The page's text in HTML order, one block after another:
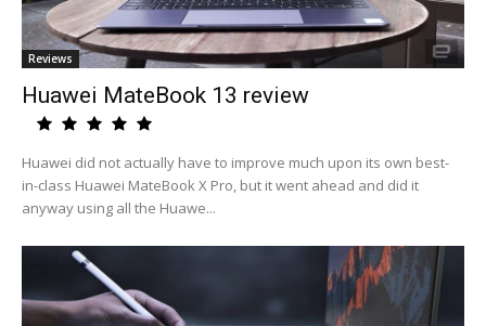
Reviews
Huawei MateBook 13 review
Huawei did not actually have to improve much upon its own best-
in-class Huawei MateBook X Pro, but it went ahead and did it
anyway using all the Huawe...